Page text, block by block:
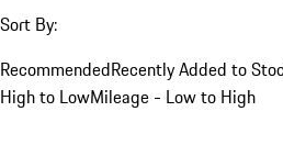
Sort By:
RecommendedRecently Added to
High to LowMileage - Low to High